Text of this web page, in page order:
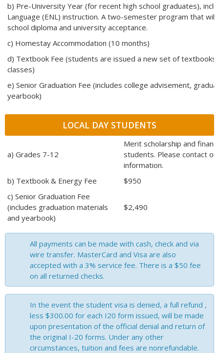
b) Pre-University Year (for recent high school graduates),
Language (ENL) instruction. A two-semester program that will
school diploma and university acceptance.
c) Homestay Accommodation (10 months)
d) Textbook Fee (students are issued a new set of textbooks
classes)
e) Senior Graduation Fee (includes college advisement,
yearbook)
LOCAL DAY STUDENTS
a) Grades 7-12
Merit scholarship and
students. Please contact
information.
b) Textbook & Energy Fee
$950
c) Senior Graduation Fee
(includes graduation materials
and yearbook)
$2,490
All payments can be made with cash, check and via
wire transfer. MasterCard and Visa are also
accepted with a 3% service fee. There is a $50 fee
on all returned checks.
In the event the student visa is denied, a full refund ,
less $300.00 for each I20 form issued, will be made
upon presentation of the official denial and return of
the original I-20 forms. Under any other
circumstances, tuition and fees are nonrefundable.